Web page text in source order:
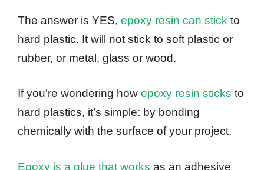
The answer is YES, epoxy resin can stick to
hard plastic. It will not stick to soft plastic or
rubber, or metal, glass or wood.
If you’re wondering how epoxy resin sticks to
hard plastics, it’s simple: by bonding
chemically with the surface of your project.
Epoxy is a glue that works as an adhesive